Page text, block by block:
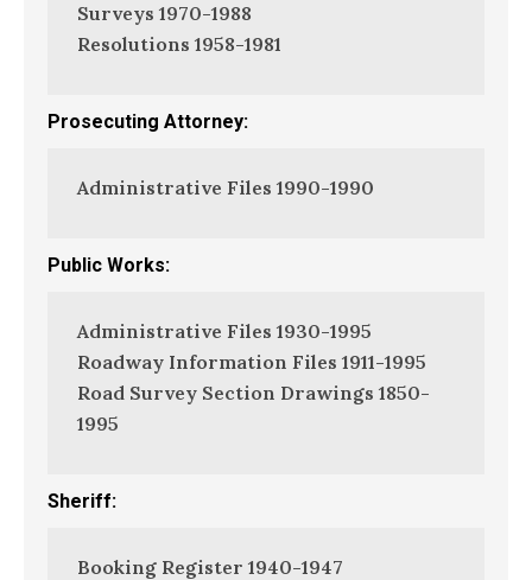
Surveys 1970-1988
Resolutions 1958-1981
Prosecuting Attorney:
Administrative Files 1990-1990
Public Works:
Administrative Files 1930-1995
Roadway Information Files 1911-1995
Road Survey Section Drawings 1850-
1995
Sheriff:
Booking Register 1940-1947